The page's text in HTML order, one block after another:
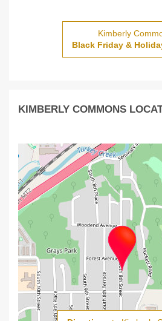
Kimberly
Black Friday &
KIMBERLY COMMONS